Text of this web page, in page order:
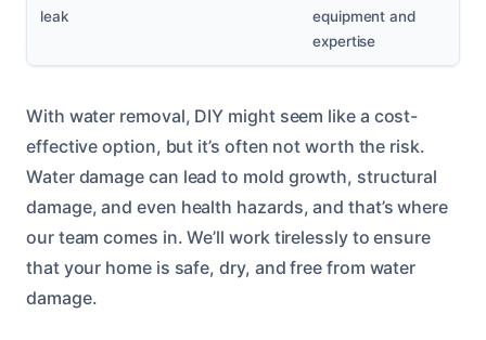
leak
equipment and
expertise
With water removal, DIY might seem like a cost-
effective option, but it’s often not worth the risk.
Water damage can lead to mold growth, structural
damage, and even health hazards, and that’s where
our team comes in. We’ll work tirelessly to ensure
that your home is safe, dry, and free from water
damage.